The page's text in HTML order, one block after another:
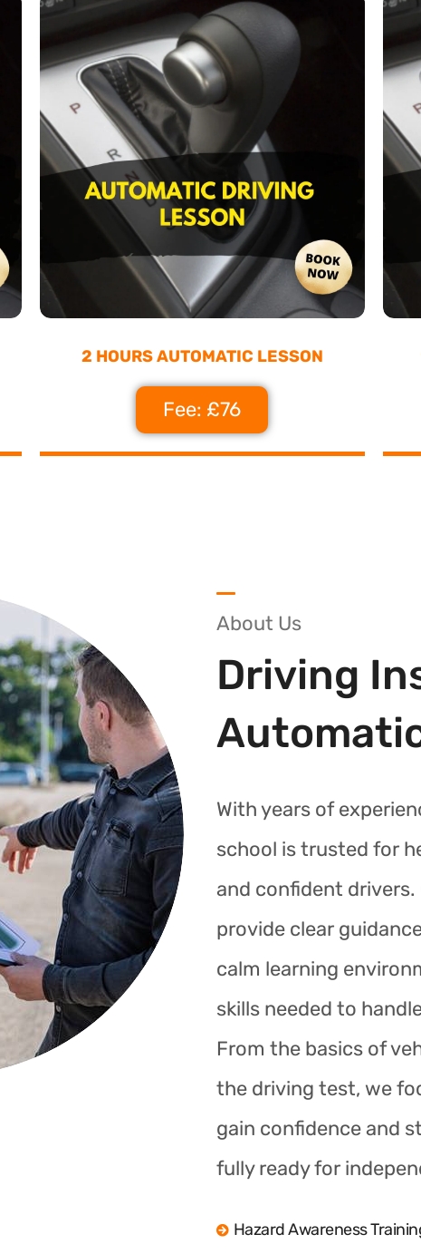
2 HOURS AUTOMATIC LESSON
Fee: £76
About Us
Driving
With years of
school is trusted for
and confident
provide clear
calm learning
skills needed to
From the basics of
the driving test, we
gain confidence and
fully ready for
Hazard Awareness